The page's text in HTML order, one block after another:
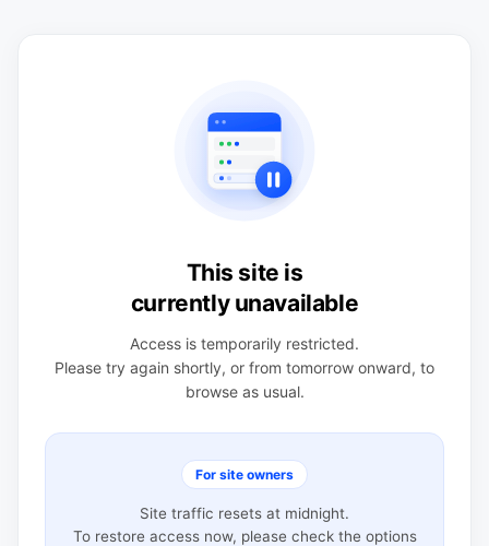
This site is
currently unavailable
Access is temporarily restricted.
Please try again shortly, or from tomorrow onward, to
browse as usual.
For site owners
Site traffic resets at midnight.
To restore access now, please check the options